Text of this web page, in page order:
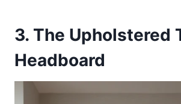
3. The Upholstered
Headboard